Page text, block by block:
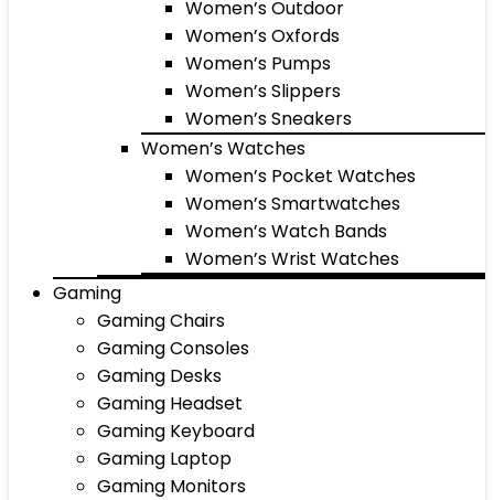
Women’s Outdoor
Women’s Oxfords
Women’s Pumps
Women’s Slippers
Women’s Sneakers
Women’s Watches
Women’s Pocket Watches
Women’s Smartwatches
Women’s Watch Bands
Women’s Wrist Watches
Gaming
Gaming Chairs
Gaming Consoles
Gaming Desks
Gaming Headset
Gaming Keyboard
Gaming Laptop
Gaming Monitors